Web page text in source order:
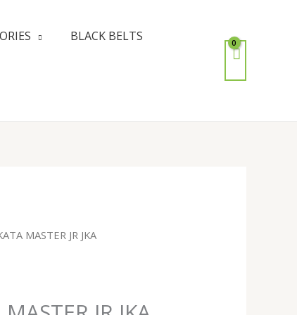
BLACK BELTS
MASTER JR JKA